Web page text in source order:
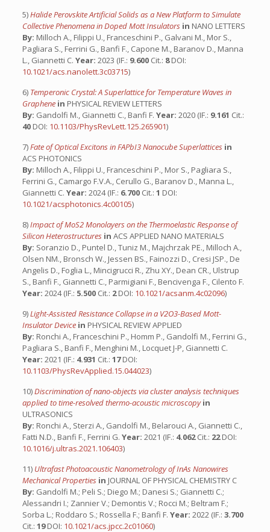
5)Halide Perovskite Artificial Solids as a New Platform to Simulate
Collective Phenomena in Doped Mott Insulators in NANO LETTERS
By: Milloch A., Filippi U., Franceschini P., Galvani M., Mor S.,
Pagliara S., Ferrini G., Banfi F., Capone M., Baranov D., Manna
L., Giannetti C. Year: 2023 (IF.: 9.600 Cit.: 8DOI:
10.1021/acs.nanolett.3c03715)
6) Temperonic Crystal: A Superlattice for Temperature Waves in
Graphene in PHYSICAL REVIEW LETTERS
By: Gandolfi M., Giannetti C., Banfi F. Year: 2020 (IF.: 9.161 Cit.:
40 DOI: 10.1103/PhysRevLett.125.265901)
7)Fate of Optical Excitons in FAPbI3 Nanocube Superlattices in
ACS PHOTONICS
By: Milloch A., Filippi U., Franceschini P., Mor S., Pagliara S.,
Ferrini G., Camargo F.V.A., Cerullo G., Baranov D., Manna L.,
Giannetti C. Year: 2024 (IF.: 6.700 Cit.: 1 DOI:
10.1021/acsphotonics.4c00105)
8)Impact of MoS2 Monolayers on the Thermoelastic Response of
Silicon Heterostructures in ACS APPLIED NANO MATERIALS
By: Soranzio D., Puntel D., Tuniz M., Majchrzak PE., Milloch A.,
Olsen NM., Bronsch W., Jessen BS., Fainozzi D., Cresi JSP., De
Angelis D., Foglia L., Mincigrucci R., Zhu XY., Dean CR., Ulstrup
S., Banfi F., Giannetti C., Parmigiani F., Bencivenga F., Cilento F.
Year: 2024 (IF.: 5.500 Cit.: 2DOI: 10.1021/acsanm.4c02096)
9)Light-Assisted Resistance Collapse in a V2O3-Based Mott-
Insulator Device in PHYSICAL REVIEW APPLIED
By: Ronchi A., Franceschini P., Homm P., Gandolfi M., Ferrini G.,
Pagliara S., Banfi F., Menghini M., Locquet J-P, Giannetti C.
Year: 2021 (IF.: 4.931 Cit.: 17DOI:
10.1103/PhysRevApplied.15.044023)
10)Discrimination of nano-objects via cluster analysis techniques
applied to time-resolved thermo-acoustic microscopyin
ULTRASONICS
By: Ronchi A., Sterzi A., Gandolfi M., Belarouci A., Giannetti C.,
Fatti N.D., Banfi F., Ferrini G. Year: 2021 (IF.: 4.062Cit.: 22DOI:
10.1016/j.ultras.2021.106403)
11) Ultrafast Photoacoustic Nanometrology of InAs Nanowires
Mechanical Properties in JOURNAL OF PHYSICAL CHEMISTRY C
By: Gandolfi M.; Peli S.; Diego M.; Danesi S.; Giannetti C.;
Alessandri I.; Zannier V.; Demontis V.; Rocci M.; Beltram F.;
Sorba L.; Roddaro S.; Rossella F.; Banfi F. Year: 2022 (IF.: 3.700
Cit.: 19DOI: 10.1021/acs.jpcc.2c01060)